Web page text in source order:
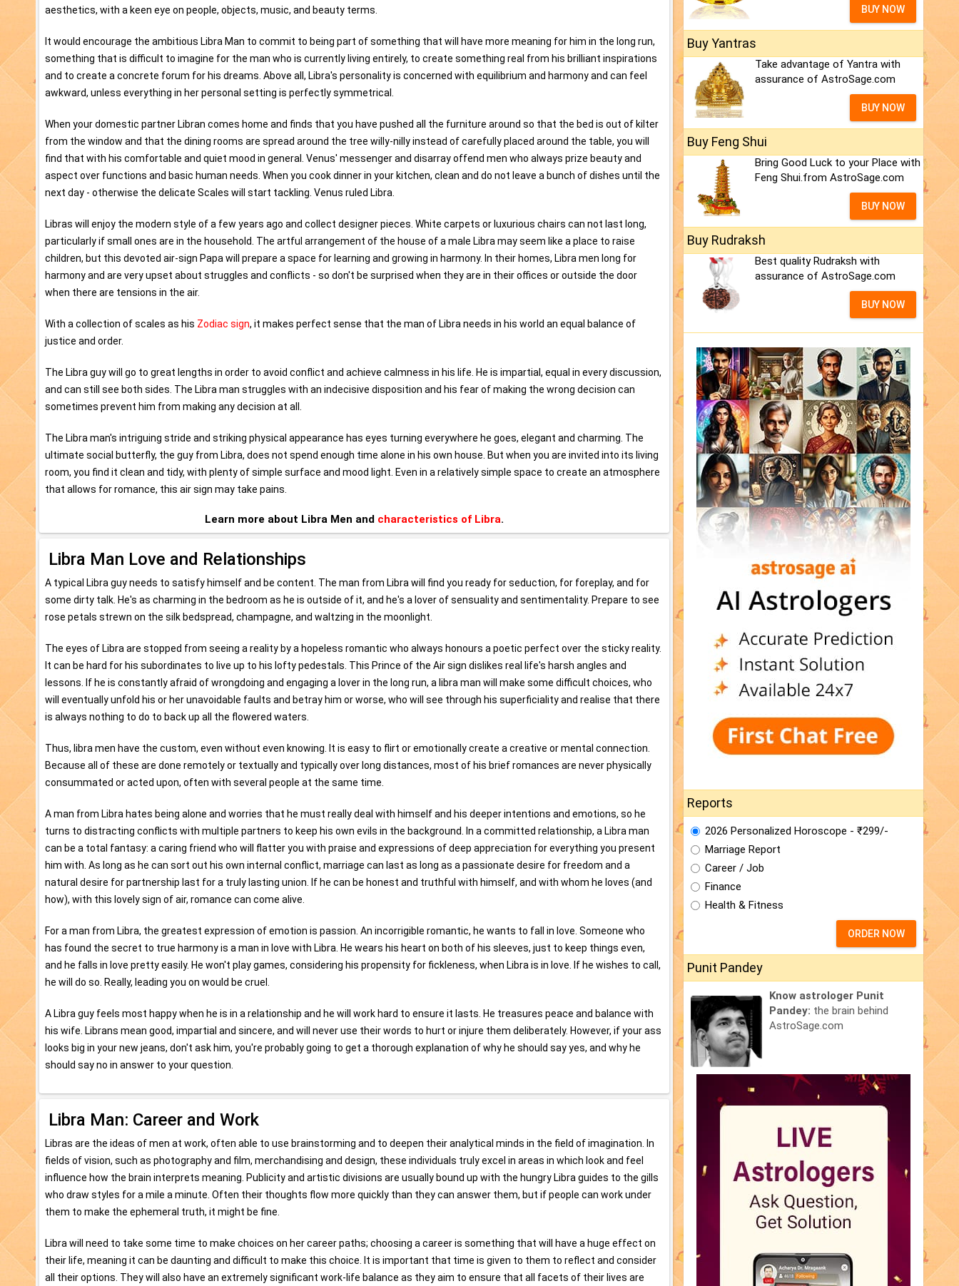
aesthetics, with a keen eye on people, objects, music, and beauty terms.
It would encourage the ambitious Libra Man to commit to being part of something that will have more meaning for him in the long run,
something that is difficult to imagine for the man who is currently living entirely, to create something real from his brilliant inspirations
and to create a concrete forum for his dreams. Above all, Libra's personality is concerned with equilibrium and harmony and can feel
awkward, unless everything in her personal setting is perfectly symmetrical.
When your domestic partner Libran comes home and finds that you have pushed all the furniture around so that the bed is out of kilter
from the window and that the dining rooms are spread around the tree willy-nilly instead of carefully placed around the table, you will
find that with his comfortable and quiet mood in general. Venus' messenger and disarray offend men who always prize beauty and
aspect over functions and basic human needs. When you cook dinner in your kitchen, clean and do not leave a bunch of dishes until the
next day - otherwise the delicate Scales will start tackling. Venus ruled Libra.
Libras will enjoy the modern style of a few years ago and collect designer pieces. White carpets or luxurious chairs can not last long,
particularly if small ones are in the household. The artful arrangement of the house of a male Libra may seem like a place to raise
children, but this devoted air-sign Papa will prepare a space for learning and growing in harmony. In their homes, Libra men long for
harmony and are very upset about struggles and conflicts - so don't be surprised when they are in their offices or outside the door
when there are tensions in the air.
With a collection of scales as his Zodiac sign, it makes perfect sense that the man of Libra needs in his world an equal balance of
justice and order.
The Libra guy will go to great lengths in order to avoid conflict and achieve calmness in his life. He is impartial, equal in every discussion,
and can still see both sides. The Libra man struggles with an indecisive disposition and his fear of making the wrong decision can
sometimes prevent him from making any decision at all.
The Libra man's intriguing stride and striking physical appearance has eyes turning everywhere he goes, elegant and charming. The
ultimate social butterfly, the guy from Libra, does not spend enough time alone in his own house. But when you are invited into its living
room, you find it clean and tidy, with plenty of simple surface and mood light. Even in a relatively simple space to create an atmosphere
that allows for romance, this air sign may take pains.
Learn more about Libra Men and characteristics of Libra.
Libra Man Love and Relationships
A typical Libra guy needs to satisfy himself and be content. The man from Libra will find you ready for seduction, for foreplay, and for
some dirty talk. He's as charming in the bedroom as he is outside of it, and he's a lover of sensuality and sentimentality. Prepare to see
rose petals strewn on the silk bedspread, champagne, and waltzing in the moonlight.
The eyes of Libra are stopped from seeing a reality by a hopeless romantic who always honours a poetic perfect over the sticky reality.
It can be hard for his subordinates to live up to his lofty pedestals. This Prince of the Air sign dislikes real life's harsh angles and
lessons. If he is constantly afraid of wrongdoing and engaging a lover in the long run, a libra man will make some difficult choices, who
will eventually unfold his or her unavoidable faults and betray him or worse, who will see through his superficiality and realise that there
is always nothing to do to back up all the flowered waters.
Thus, libra men have the custom, even without even knowing. It is easy to flirt or emotionally create a creative or mental connection.
Because all of these are done remotely or textually and typically over long distances, most of his brief romances are never physically
consummated or acted upon, often with several people at the same time.
A man from Libra hates being alone and worries that he must really deal with himself and his deeper intentions and emotions, so he
turns to distracting conflicts with multiple partners to keep his own evils in the background. In a committed relationship, a Libra man
can be a total fantasy: a caring friend who will flatter you with praise and expressions of deep appreciation for everything you present
him with. As long as he can sort out his own internal conflict, marriage can last as long as a passionate desire for freedom and a
natural desire for partnership last for a truly lasting union. If he can be honest and truthful with himself, and with whom he loves (and
how), with this lovely sign of air, romance can come alive.
For a man from Libra, the greatest expression of emotion is passion. An incorrigible romantic, he wants to fall in love. Someone who
has found the secret to true harmony is a man in love with Libra. He wears his heart on both of his sleeves, just to keep things even,
and he falls in love pretty easily. He won't play games, considering his propensity for fickleness, when Libra is in love. If he wishes to call,
he will do so. Really, leading you on would be cruel.
A Libra guy feels most happy when he is in a relationship and he will work hard to ensure it lasts. He treasures peace and balance with
his wife. Librans mean good, impartial and sincere, and will never use their words to hurt or injure them deliberately. However, if your ass
looks big in your new jeans, don't ask him, you're probably going to get a thorough explanation of why he should say yes, and why he
should say no in answer to your question.
Libra Man: Career and Work
Libras are the ideas of men at work, often able to use brainstorming and to deepen their analytical minds in the field of imagination. In
fields of vision, such as photography and film, merchandising and design, these individuals truly excel in areas in which look and feel
influence how the brain interprets meaning. Publicity and artistic divisions are usually bound up with the hungry Libra guides to the gills
who draw styles for a mile a minute. Often their thoughts flow more quickly than they can answer them, but if people can work under
them to make the ephemeral truth, it might be fine.
Libra will need to take some time to make choices on her career paths; choosing a career is something that will have a huge effect on
their life, meaning it can be daunting and difficult to make this choice. It is important that time is given to them to reflect and consider
all their options. They will also have an extremely significant work-life balance as they aim to ensure that all facets of their lives are
BUY NOW
Buy Yantras
Take advantage of Yantra with
assurance of AstroSage.com
BUY NOW
Buy Feng Shui
Bring Good Luck to your Place with
Feng Shui.from AstroSage.com
BUY NOW
Buy Rudraksh
Best quality Rudraksh with
assurance of AstroSage.com
BUY NOW
Reports
2026 Personalized Horoscope - ₹299/-
Marriage Report
Career / Job
Finance
Health & Fitness
ORDER NOW
Punit Pandey
Know astrologer Punit
Pandey: the brain behind
AstroSage.com